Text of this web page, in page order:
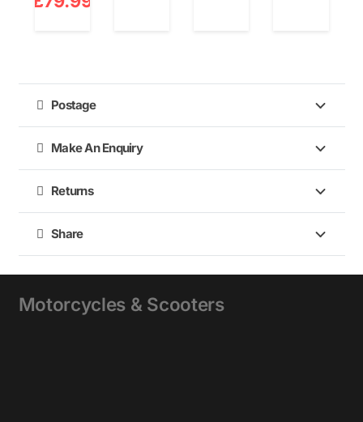
Postage
Make An Enquiry
Returns
Share
Motorcycles & Scooters